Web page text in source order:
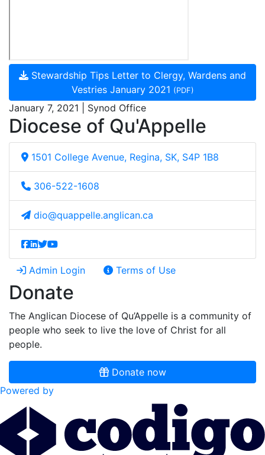
Stewardship Tips Letter to Clergy, Wardens and
Vestries January 2021 (PDF)
January 7, 2021 | Synod Office
Diocese of Qu'Appelle
1501 College Avenue, Regina, SK, S4P 1B8
306-522-1608
dio@quappelle.anglican.ca
Admin Login Terms of Use
Donate
The Anglican Diocese of Qu’Appelle is a community of
people who seek to live the love of Christ for all
people.
Donate now
Powered by